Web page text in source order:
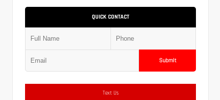
QUICK CONTACT
Submit
Text Us